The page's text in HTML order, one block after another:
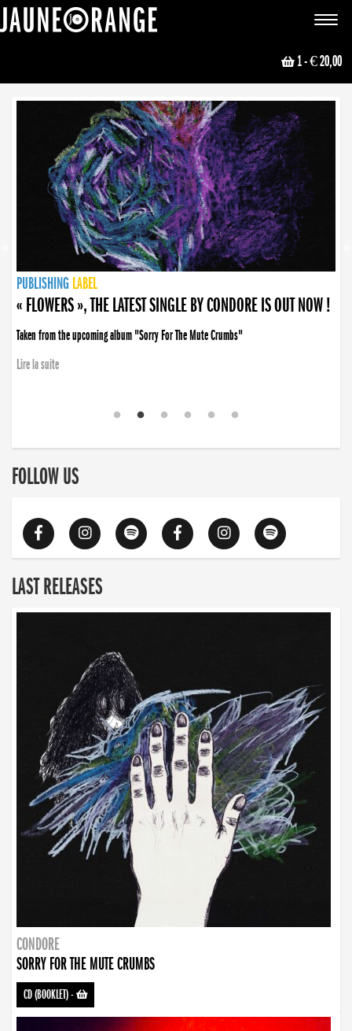
Toggle
1- € 20,00
NEWS
PUBLISHING LABEL
PUBLISHING LABEL
« FLOWERS », THE LATEST SINGLE BY CONDORE IS OUT NOW !
Taken from the upcoming album "Sorry For The Mute Crumbs"
Lire la suite
PUBLISHING LABEL
LABEL
PUBLISHING LABEL
LABEL
FOLLOW US
LAST RELEASES
CONDORE
SORRY FOR THE MUTE CRUMBS
CD (BOOKLET)-